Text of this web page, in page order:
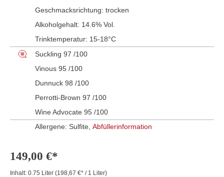
Geschmacksrichtung: trocken
Alkoholgehalt: 14.6% Vol.
Trinktemperatur: 15-18°C
Suckling 97 /100
Vinous 95 /100
Dunnuck 98 /100
Perrotti-Brown 97 /100
Wine Advocate 95 /100
Allergene: Sulfite, Abfüllerinformation
149,00 €*
Inhalt: 0.75 Liter (198,67 €* / 1 Liter)